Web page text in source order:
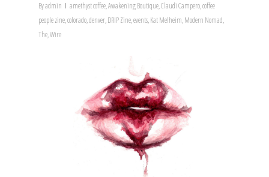
Byadmin amethyst coffee,Awakening Boutique,Claudi Campero,coffee
people zine,colorado,denver,DRIP Zine,events,Kat Melheim,Modern Nomad,
The,Wire